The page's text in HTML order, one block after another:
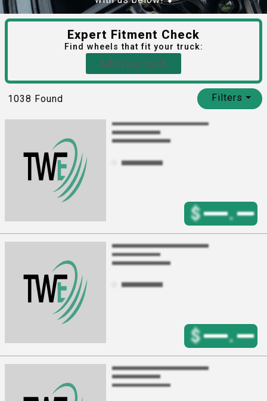
Expert Fitment Check
Find wheels that fit your truck:
Add your truck
1038 Found Filters⏷
$ .
$ .